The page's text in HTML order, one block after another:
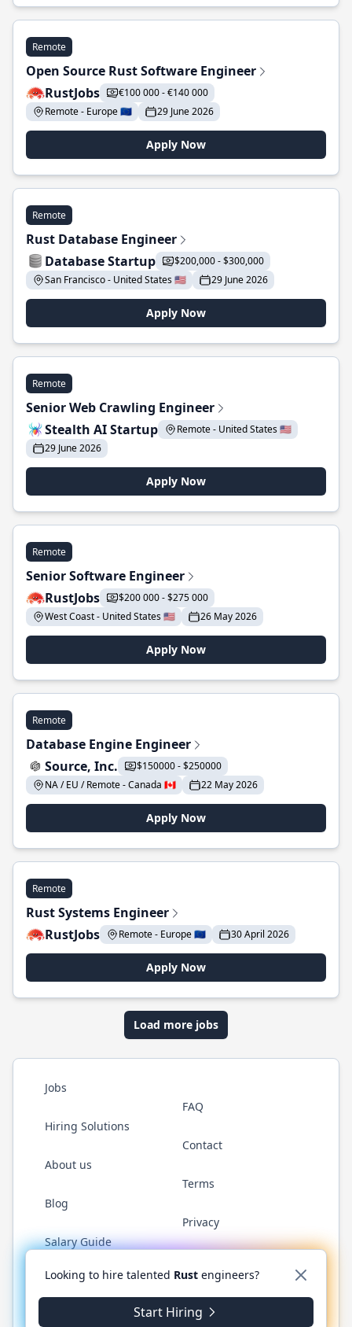
Remote
Open Source Rust Software Engineer
RustJobs
€100 000 - €140 000
Remote - Europe 🇪🇺
29 June 2026
Apply Now
Remote
Rust Database Engineer
Database Startup
$200,000 - $300,000
San Francisco - United States 🇺🇸
29 June 2026
Apply Now
Remote
Senior Web Crawling Engineer
Stealth AI Startup
Remote - United States 🇺🇸
29 June 2026
Apply Now
Remote
Senior Software Engineer
RustJobs
$200 000 - $275 000
West Coast - United States 🇺🇸
26 May 2026
Apply Now
Remote
Database Engine Engineer
Source, Inc.
$150000 - $250000
NA / EU / Remote - Canada 🇨🇦
22 May 2026
Apply Now
Remote
Rust Systems Engineer
RustJobs
Remote - Europe 🇪🇺 30 April 2026
Apply Now
Load more jobs
Jobs
Hiring Solutions
About us
Blog
Salary Guide
FAQ
Contact
Terms
Privacy
Twitter LinkedInGitHub WhatsApp
© 2026 RustJobs.dev. All rights reserved.
Looking to hire talented Rust engineers?
Start Hiring